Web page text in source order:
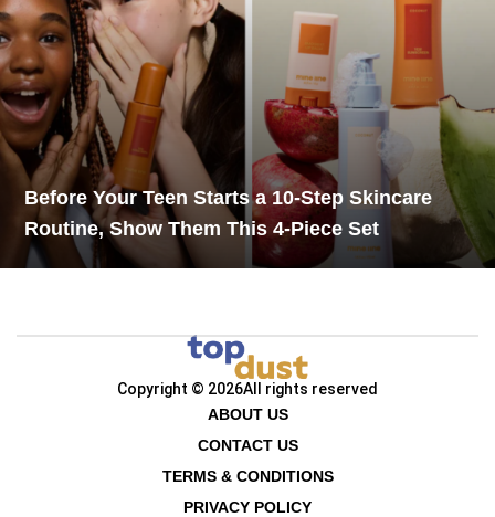
Before Your Teen Starts a 10-Step Skincare
Routine, Show Them This 4-Piece Set
Copyright © 2026All rights reserved
ABOUT US
CONTACT US
TERMS & CONDITIONS
PRIVACY POLICY